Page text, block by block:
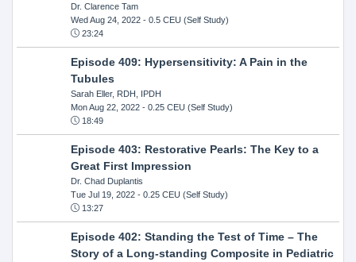
Dr. Clarence Tam
Wed Aug 24, 2022- 0.5 CEU (Self Study)
23:24
Episode 409: Hypersensitivity: A Pain in the
Tubules
Sarah Eller, RDH, IPDH
Mon Aug 22, 2022- 0.25 CEU (Self Study)
18:49
Episode 403: Restorative Pearls: The Key to a
Great First Impression
Dr. Chad Duplantis
Tue Jul 19, 2022- 0.25 CEU (Self Study)
13:27
Episode 402: Standing the Test of Time – The
Story of a Long-standing Composite in Pediatric